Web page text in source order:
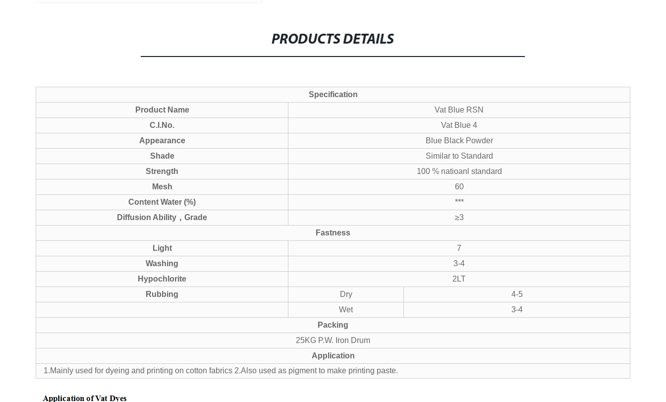
PRODUCTS DETAILS
Specification
Product Name
Vat Blue RSN
C.I.No.
Vat Blue 4
Appearance
Blue Black Powder
Shade
Similar to Standard
Strength
100 % natioanl standard
Mesh
60
Content Water (%)
***
Diffusion Ability ， Grade
≥3
Fastness
Light
7
Washing
3-4
Hypochlorite
2LT
Rubbing
Dry
4-5
Wet
3-4
Packing
25KG P.W. Iron Drum
Application
1.Mainly used for dyeing and printing on cotton fabrics 2.Also used as pigment to make printing paste.